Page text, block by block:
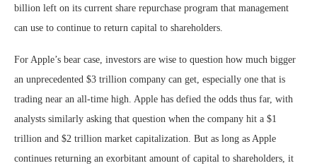
billion left on its current share repurchase program that management
can use to continue to return capital to shareholders.
For Apple’s bear case, investors are wise to question how much bigger
an unprecedented $3 trillion company can get, especially one that is
trading near an all-time high. Apple has defied the odds thus far, with
analysts similarly asking that question when the company hit a $1
trillion and $2 trillion market capitalization. But as long as Apple
continues returning an exorbitant amount of capital to shareholders, it